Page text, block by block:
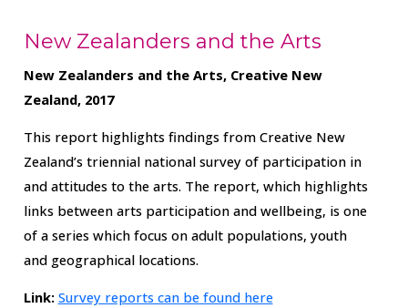
New Zealanders and the Arts
New Zealanders and the Arts, Creative New
Zealand, 2017
This report highlights findings from Creative New
Zealand’s triennial national survey of participation in
and attitudes to the arts. The report, which highlights
links between arts participation and wellbeing, is one
of a series which focus on adult populations, youth
and geographical locations.
Link: Survey reports can be found here